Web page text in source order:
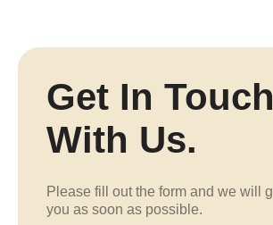
Get In Touch
With Us.
Please fill out the form and we will
you as soon as possible.